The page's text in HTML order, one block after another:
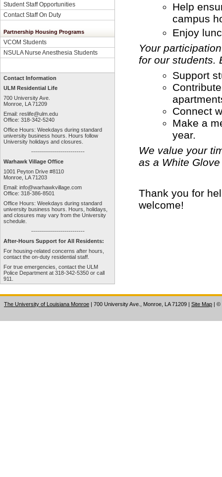
Student Staff Opportunities
Contact Staff On Duty
Partnership Housing Programs
VCOM Students
NSULA Nurse Anesthesia Students
Contact Information
ULM Residential Life
700 University Ave.
Monroe, LA 71209
Email: reslife@ulm.edu
Office: 318-342-5240
Office Hours: Weekdays during standard
university business hours. Hours follow
University holidays and closures.
---------------------------
Warhawk Village Office
1001 Peyton Drive #8110
Monroe, LA 71203
Email: info@warhawkvillage.com
Office: 318-386-8501
Office Hours: Weekdays during standard
university business hours. Hours, holidays,
and closures may vary from the University
schedule.
---------------------------
After-Hours Support for All Residents:
For housing-related concerns after hours,
contact the on-duty residential staff
For true emergencies, contact the ULM
Police Department at 318-342-5350 or call
911.
Help
campus
Enjoy
Your
for our students.
Support
Connect
Make a
year.
We value your
as a White
Thank you for
welcome!
The University of Louisiana Monroe | 700 University Ave., Monroe, LA 71209 | Site Map | ©